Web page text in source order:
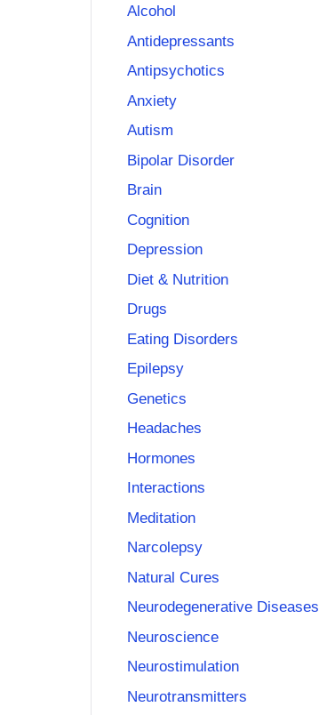
Alcohol
Antidepressants
Antipsychotics
Anxiety
Autism
Bipolar Disorder
Brain
Cognition
Depression
Diet & Nutrition
Drugs
Eating Disorders
Epilepsy
Genetics
Headaches
Hormones
Interactions
Meditation
Narcolepsy
Natural Cures
Neurodegenerative Diseases
Neuroscience
Neurostimulation
Neurotransmitters